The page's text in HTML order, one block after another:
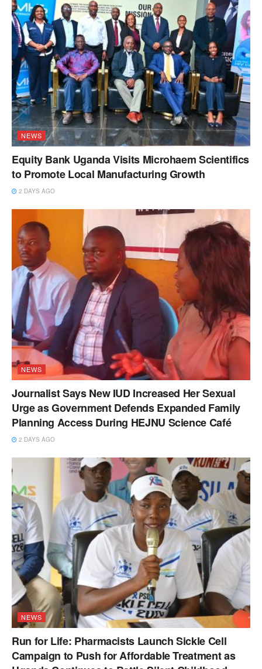
NEWS
Equity Bank Uganda Visits Microhaem Scientifics
to Promote Local Manufacturing Growth
2 DAYS AGO
NEWS
Journalist Says New IUD Increased Her Sexual
Urge as Government Defends Expanded Family
Planning Access During HEJNU Science Café
2 DAYS AGO
NEWS
Run for Life: Pharmacists Launch Sickle Cell
Campaign to Push for Affordable Treatment as